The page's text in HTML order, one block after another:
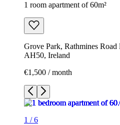
1 room apartment of 60m²
Grove Park, Rathmines
AH50, Ireland
€1,500 / month
1 /6